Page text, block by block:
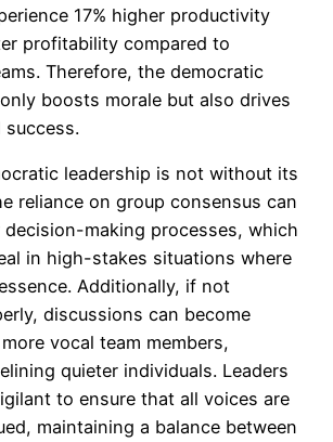
17% higher productivity
profitability compared to
Therefore, the democratic
boosts morale but also drives
success.
leadership is not without its
reliance on group consensus can
decision-making processes, which
in high-stakes situations where
Additionally, if not
discussions can become
vocal team members,
quieter individuals. Leaders
to ensure that all voices are
maintaining a balance between